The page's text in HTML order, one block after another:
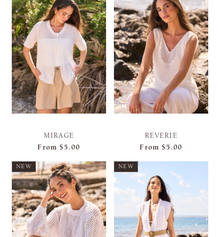
MIRAGE
From $5.00
REVERIE
From $5.00
NEW NEW